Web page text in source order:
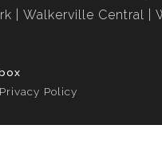
Walkerville Central
Privacy Policy